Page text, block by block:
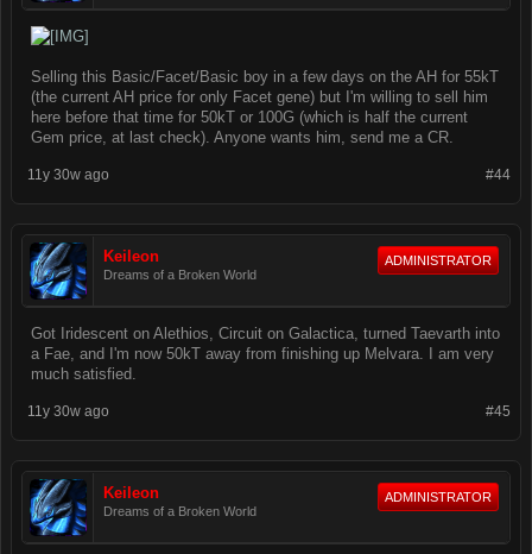
Selling this Basic/Facet/Basic boy in a few days on the AH for 55kT
(the current AH price for only Facet gene) but I'm willing to sell him
here before that time for 50kT or 100G (which is half the current
Gem price, at last check). Anyone wants him, send me a CR.
#44
11y 30w ago
Keileon
Dreams of a Broken World
ADMINISTRATOR
Got Iridescent on Alethios, Circuit on Galactica, turned Taevarth into
a Fae, and I'm now 50kT away from finishing up Melvara. I am very
much satisfied.
#45
11y 30w ago
Keileon
Dreams of a Broken World
ADMINISTRATOR